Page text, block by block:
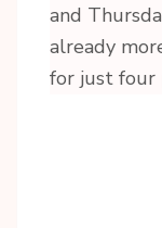
and
already
for just four